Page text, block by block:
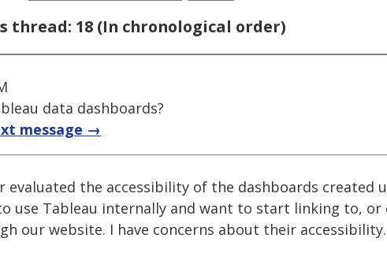
thread: 18 (In chronological order)
data dashboards?
message →
evaluated the accessibility of the dashboards created
use Tableau internally and want to start linking to, or
our website. I have concerns about their accessibility.